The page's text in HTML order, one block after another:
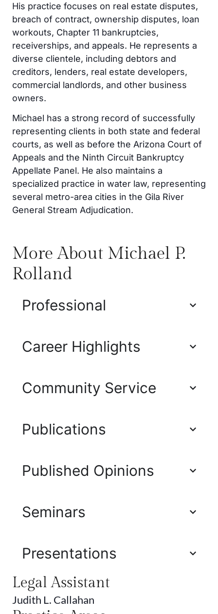
His practice focuses on real estate disputes,
breach of contract, ownership disputes, loan
workouts, Chapter 11 bankruptcies,
receiverships, and appeals. He represents a
diverse clientele, including debtors and
creditors, lenders, real estate developers,
commercial landlords, and other business
owners.
Michael has a strong record of successfully
representing clients in both state and federal
courts, as well as before the Arizona Court of
Appeals and the Ninth Circuit Bankruptcy
Appellate Panel. He also maintains a
specialized practice in water law, representing
several metro-area cities in the Gila River
General Stream Adjudication.
More About Michael P.
Rolland
Professional
Career Highlights
Community Service
Publications
Published Opinions
Seminars
Presentations
Legal Assistant
Judith L. Callahan